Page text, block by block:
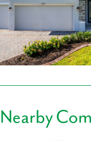
at Oakstone Farms.
Shoppes at Lake
to-do list a breeze.
Ramshackle Café,
type of cuisine
Venetian Gardens,
like Venetian Gardens,